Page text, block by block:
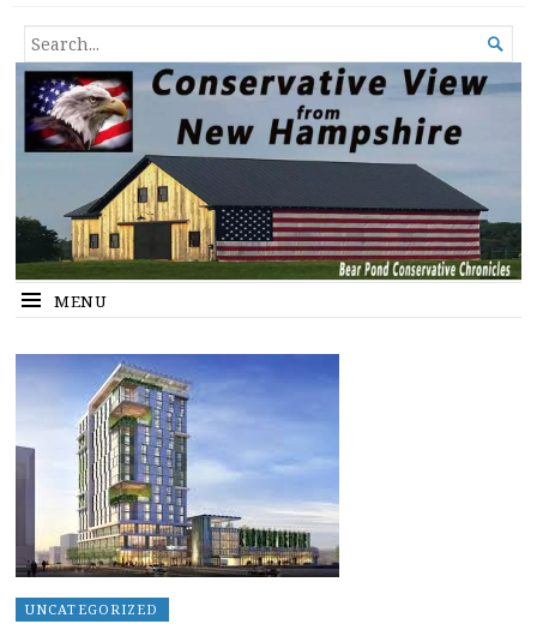
Conservative View from New
Hampshire
SEARCH
FOR...

MENU
UNCATEGORIZED